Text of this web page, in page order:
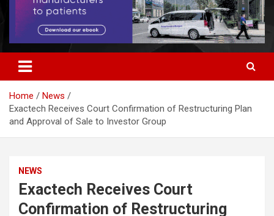
Home
News
Exactech Receives Court Confirmation of Restructuring Plan
and Approval of Sale to Investor Group
NEWS
Exactech Receives Court
Confirmation of Restructuring